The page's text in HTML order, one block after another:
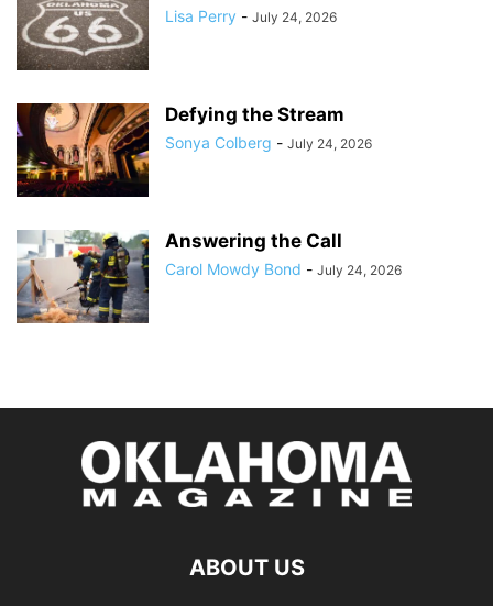
Lisa Perry - July 24, 2026
Defying the Stream
Sonya Colberg - July 24, 2026
Answering the Call
Carol Mowdy Bond - July 24, 2026
ABOUT US